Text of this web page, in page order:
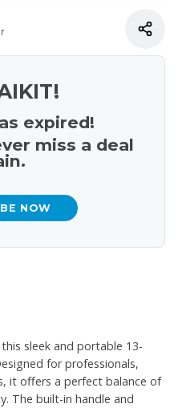
expired!
miss a deal
NOW
sleek and portable 13-
for professionals,
it offers a perfect balance of
The built-in handle and